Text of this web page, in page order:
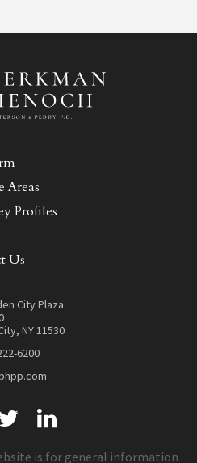
Areas
Profiles
Us
City Plaza
NY 11530
6200
is for general information